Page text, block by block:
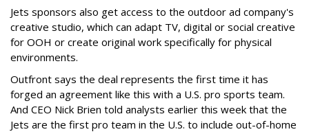
Jets sponsors also get access to the outdoor ad company's
creative studio, which can adapt TV, digital or social creative
for OOH or create original work specifically for physical
environments.
Outfront says the deal represents the first time it has
forged an agreement like this with a U.S. pro sports team.
And CEO Nick Brien told analysts earlier this week that the
Jets are the first pro team in the U.S. to include out-of-home